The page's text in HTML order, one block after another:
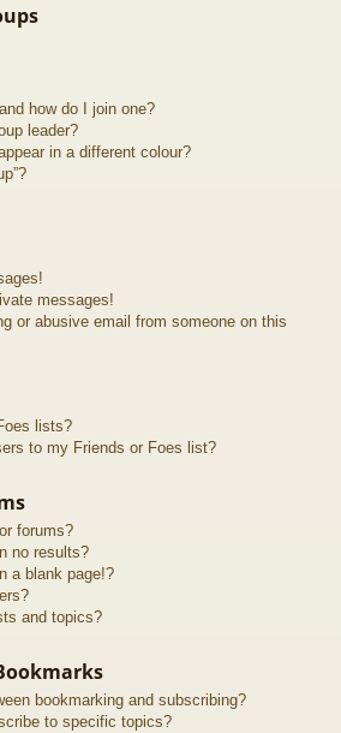
how do I join one?
leader?
in a different colour?
messages!
or abusive email from someone on this
lists?
to my Friends or Foes list?
forums?
no results?
a blank page!?
and topics?
bookmarking and subscribing?
to specific topics?